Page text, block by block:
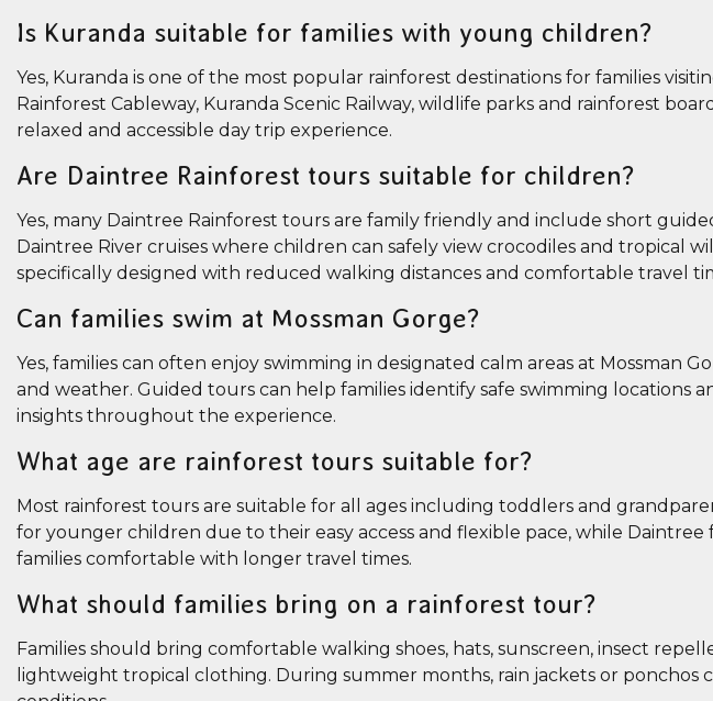
Is Kuranda suitable for families with young children?
Yes, Kuranda is one of the most popular rainforest destinations for families
Rainforest Cableway, Kuranda Scenic Railway, wildlife parks and rainforest
relaxed and accessible day trip experience.
Are Daintree Rainforest tours suitable for children?
Yes, many Daintree Rainforest tours are family friendly and include short
Daintree River cruises where children can safely view crocodiles and tropical
specifically designed with reduced walking distances and comfortable travel
Can families swim at Mossman Gorge?
Yes, families can often enjoy swimming in designated calm areas at Mossman
and weather. Guided tours can help families identify safe swimming locations
insights throughout the experience.
What age are rainforest tours suitable for?
Most rainforest tours are suitable for all ages including toddlers and
for younger children due to their easy access and flexible pace, while
families comfortable with longer travel times.
What should families bring on a rainforest tour?
Families should bring comfortable walking shoes, hats, sunscreen, insect
lightweight tropical clothing. During summer months, rain jackets or ponchos